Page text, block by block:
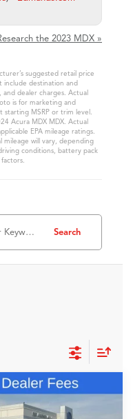
the 2023 MDX »
suggested retail price
include destination and
dealer charges. Actual
is for marketing and
MSRP or trim level.
Acura MDX MDX. Actual
EPA mileage ratings.
mileage will vary, depending
conditions, battery pack
Search
PRICE